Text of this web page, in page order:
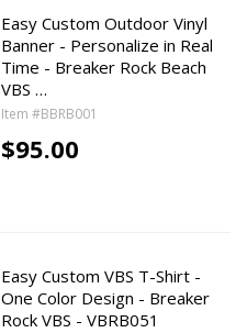
Easy Custom Outdoor Vinyl
Banner - Personalize in Real
Time - Breaker Rock Beach
VBS …
Item #BBRB001
$95.00
Easy Custom VBS T-Shirt -
One Color Design - Breaker
Rock VBS - VBRB051